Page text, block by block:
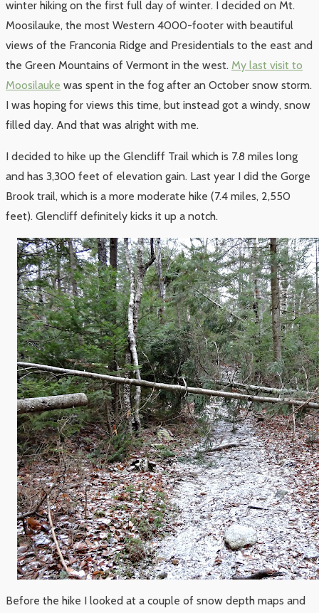
winter hiking on the first full day of winter. I decided on Mt.
Moosilauke, the most Western 4000-footer with beautiful
views of the Franconia Ridge and Presidentials to the east and
the Green Mountains of Vermont in the west. My last visit to
Moosilauke was spent in the fog after an October snow storm.
I was hoping for views this time, but instead got a windy, snow
filled day. And that was alright with me.
I decided to hike up the Glencliff Trail which is 7.8 miles long
and has 3,300 feet of elevation gain. Last year I did the Gorge
Brook trail, which is a more moderate hike (7.4 miles, 2,550
feet). Glencliff definitely kicks it up a notch.
Before the hike I looked at a couple of snow depth maps and